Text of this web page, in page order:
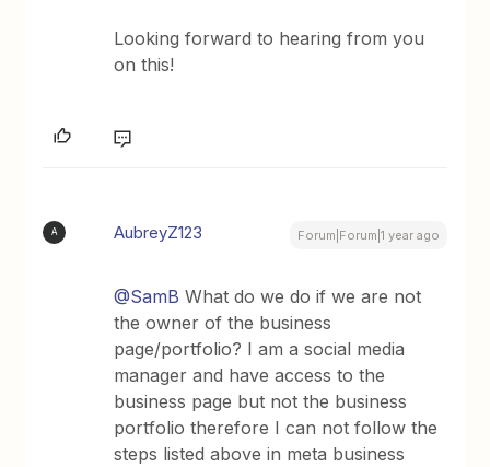
Looking forward to hearing from you
on this!
A AubreyZ123 Forum|Forum|1 year ago
@SamB What do we do if we are not
the owner of the business
page/portfolio? I am a social media
manager and have access to the
business page but not the business
portfolio therefore I can not follow the
steps listed above in meta business